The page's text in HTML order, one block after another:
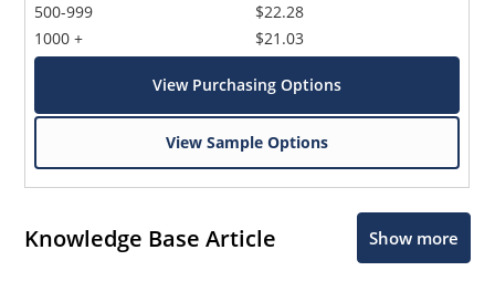
500-999
1000 +
$22.28
$21.03
View Purchasing Options
View Sample Options
Knowledge Base Article Show more